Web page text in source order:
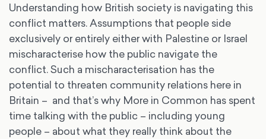
Understanding how British society is navigating this
conflict matters. Assumptions that people side
exclusively or entirely either with Palestine or Israel
mischaracterise how the public navigate the
conflict. Such a mischaracterisation has the
potential to threaten community relations here in
Britain – and that’s why More in Common has spent
time talking with the public – including young
people – about what they really think about the